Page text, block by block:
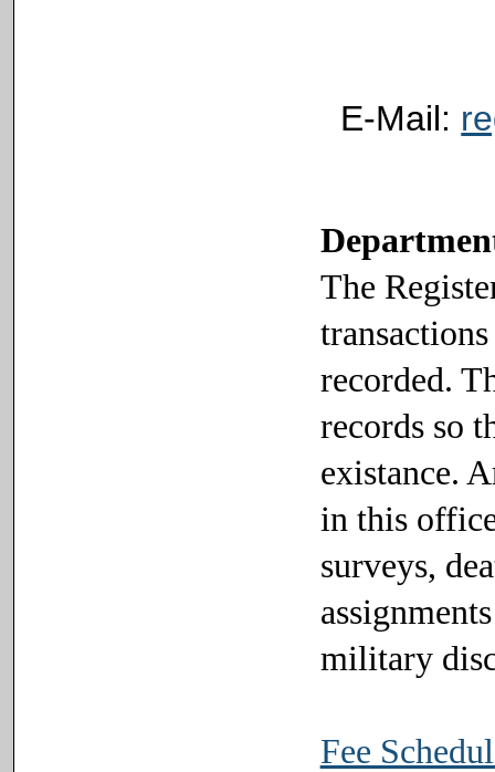
E-Mail:
The
recorded.
records so
existance.
in this
surveys,
military
Fee